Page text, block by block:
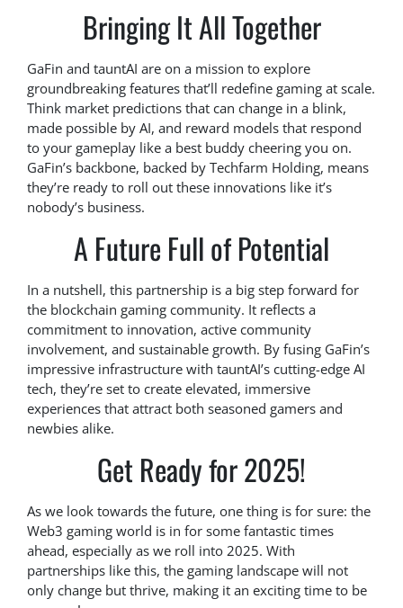
Bringing It All Together
GaFin and tauntAI are on a mission to explore
groundbreaking features that’ll redefine gaming at scale.
Think market predictions that can change in a blink,
made possible by AI, and reward models that respond
to your gameplay like a best buddy cheering you on.
GaFin’s backbone, backed by Techfarm Holding, means
they’re ready to roll out these innovations like it’s
nobody’s business.
A Future Full of Potential
In a nutshell, this partnership is a big step forward for
the blockchain gaming community. It reflects a
commitment to innovation, active community
involvement, and sustainable growth. By fusing GaFin’s
impressive infrastructure with tauntAI’s cutting-edge AI
tech, they’re set to create elevated, immersive
experiences that attract both seasoned gamers and
newbies alike.
Get Ready for 2025!
As we look towards the future, one thing is for sure: the
Web3 gaming world is in for some fantastic times
ahead, especially as we roll into 2025. With
partnerships like this, the gaming landscape will not
only change but thrive, making it an exciting time to be